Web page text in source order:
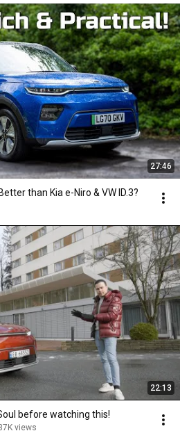
27:46
than Kia e-Niro & VW ID.3?
22:13
before watching this!
views